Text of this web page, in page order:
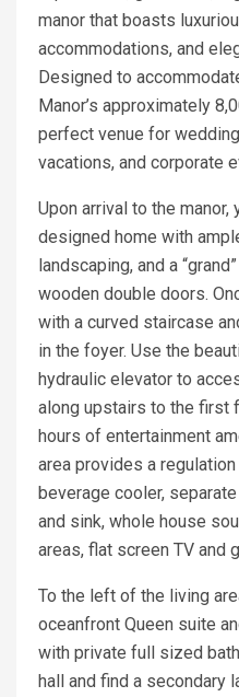
manor that boasts
accommodations, and
Designed to
Manor’s approximately
perfect venue for
vacations, and corporate
Upon arrival to the
designed home with
landscaping, and a
wooden double doors.
with a curved staircase
in the foyer. Use the
hydraulic elevator to
along upstairs to the first
hours of entertainment
area provides a
beverage cooler,
and sink, whole house
areas, flat screen TV and
To the left of the living
oceanfront Queen suite
with private full sized
hall and find a secondary